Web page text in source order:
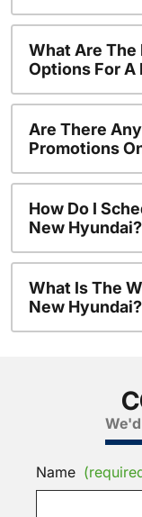
What Are The
Options For A
Are There
Promotions
How Do I
New Hyundai?
What Is The
New Hyundai?
Name